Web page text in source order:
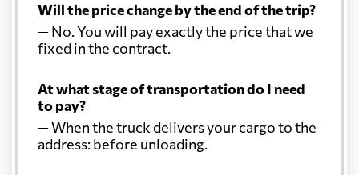
Will the price change by the end of the trip?
— No. You will pay exactly the price that we
fixed in the contract.
At what stage of transportation do I need
to pay?
— When the truck delivers your cargo to the
address: before unloading.